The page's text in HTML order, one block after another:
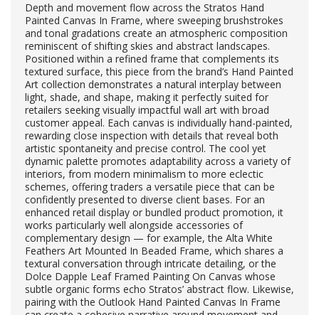
Depth and movement flow across the Stratos Hand
Painted Canvas In Frame, where sweeping brushstrokes
and tonal gradations create an atmospheric composition
reminiscent of shifting skies and abstract landscapes.
Positioned within a refined frame that complements its
textured surface, this piece from the brand’s Hand Painted
Art collection demonstrates a natural interplay between
light, shade, and shape, making it perfectly suited for
retailers seeking visually impactful wall art with broad
customer appeal. Each canvas is individually hand-painted,
rewarding close inspection with details that reveal both
artistic spontaneity and precise control. The cool yet
dynamic palette promotes adaptability across a variety of
interiors, from modern minimalism to more eclectic
schemes, offering traders a versatile piece that can be
confidently presented to diverse client bases. For an
enhanced retail display or bundled product promotion, it
works particularly well alongside accessories of
complementary design — for example, the Alta White
Feathers Art Mounted In Beaded Frame, which shares a
textural conversation through intricate detailing, or the
Dolce Dapple Leaf Framed Painting On Canvas whose
subtle organic forms echo Stratos’ abstract flow. Likewise,
pairing with the Outlook Hand Painted Canvas In Frame